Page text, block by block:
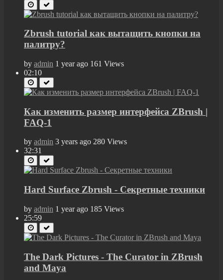
Zbrush tutorial как вытащить кнопки на
палитру?
by admin 1 year ago 161 Views
02:10
Как изменить размер интерфейса ZBrush |
FAQ-1
by admin 3 years ago 280 Views
32:31
Hard Surface Zbrush - Секретные техники
by admin 1 year ago 185 Views
25:59
The Dark Pictures - The Curator in ZBrush
and Maya